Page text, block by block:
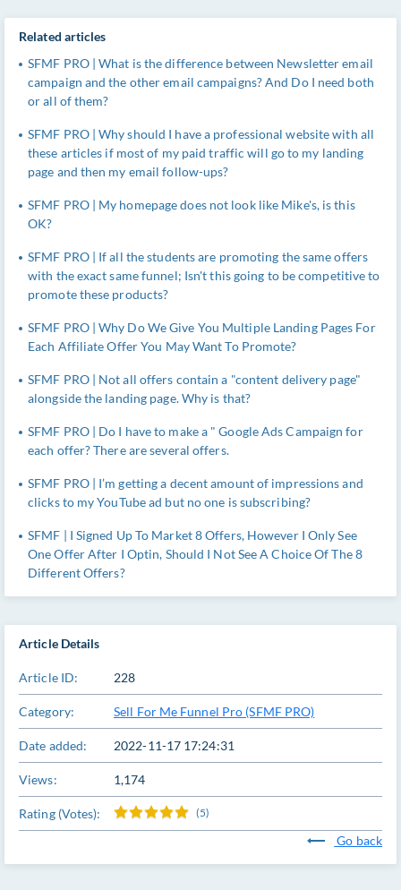
Article Details
Article ID: 228
Category: Sell For Me Funnel Pro (SFMF PRO)
Date added: 2022-11-17 17:24:31
Views: 1,174
Rating (Votes): (5)
Go back
Related articles
SFMF PRO | What is the difference between Newsletter email
campaign and the other email campaigns? And Do I need both
or all of them?
SFMF PRO | Why should I have a professional website with all
these articles if most of my paid traffic will go to my landing
page and then my email follow-ups?
SFMF PRO | My homepage does not look like Mike's, is this
OK?
SFMF PRO | If all the students are promoting the same offers
with the exact same funnel; Isn't this going to be competitive to
promote these products?
SFMF PRO | Why Do We Give You Multiple Landing Pages For
Each Affiliate Offer You May Want To Promote?
SFMF PRO | Not all offers contain a "content delivery page"
alongside the landing page. Why is that?
SFMF PRO | Do I have to make a " Google Ads Campaign for
each offer? There are several offers.
SFMF PRO | I’m getting a decent amount of impressions and
clicks to my YouTube ad but no one is subscribing?
SFMF | I Signed Up To Market 8 Offers, However I Only See
One Offer After I Optin, Should I Not See A Choice Of The 8
Different Offers?